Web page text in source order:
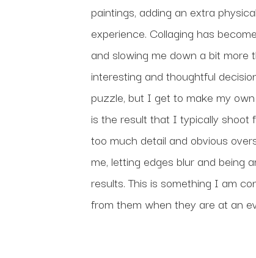
paintings, adding an extra
experience. Collaging has
and slowing me down a bit more
interesting and thoughtful
puzzle, but I get to make my
is the result that I typically shoot
too much detail and obvious
me, letting edges blur and being
results. This is something I am
from them when they are at an